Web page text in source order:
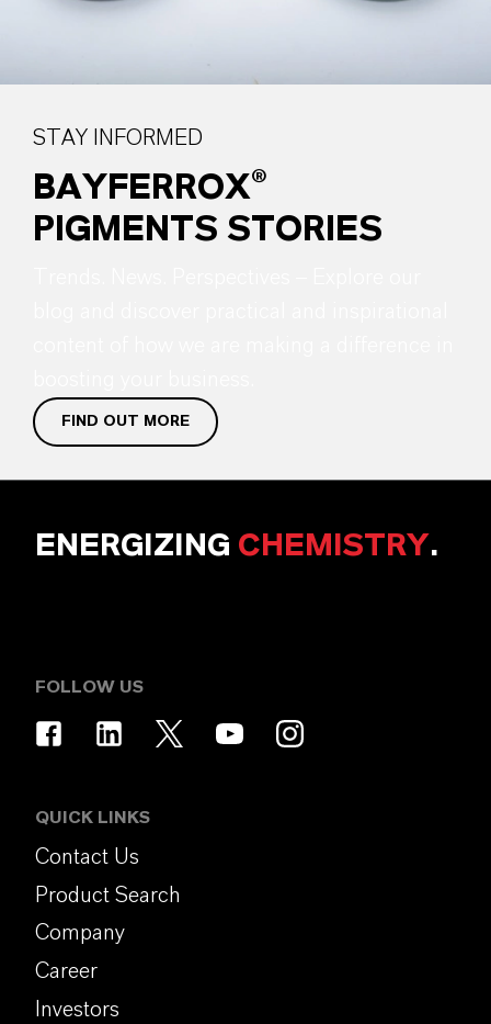
STAY INFORMED
BAYFERROX®
PIGMENTS STORIES
FIND OUT MORE
ENERGIZING CHEMISTRY.
FOLLOW US
QUICK LINKS
Contact Us
Product Search
Company
Career
Investors